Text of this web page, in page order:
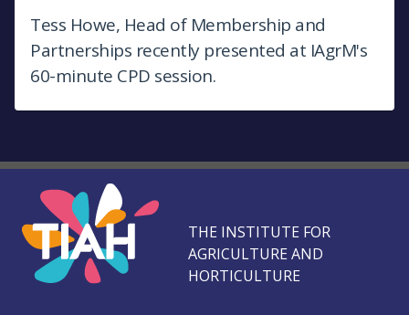
Tess Howe, Head of Membership and
Partnerships recently presented at IAgrM's
60-minute CPD session.
THE INSTITUTE FOR
AGRICULTURE AND
HORTICULTURE